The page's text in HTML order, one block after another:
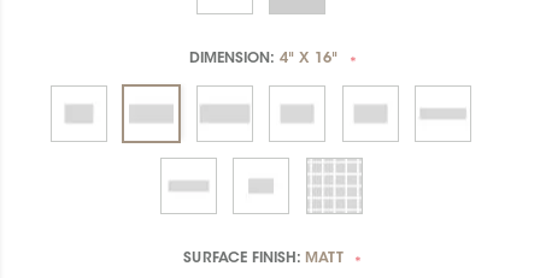
DIMENSION: 4" X 16" *
SURFACE FINISH: MATT *